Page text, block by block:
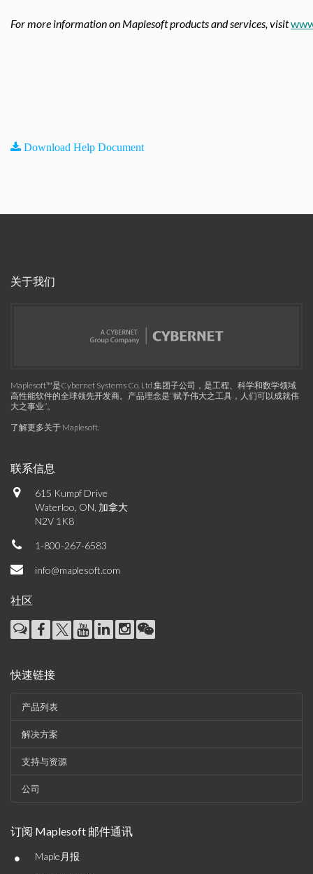
For more information on Maplesoft products and services, visit
Download Help Document
关于我们
Maplesoft™是Cybernet Systems Co. Ltd.集团子公司，是工程、科学和数学领域
高性能软件的全球领先开发商。产品理念是“赋予伟大之工具，人们可以成就伟
大之事业”。
了解更多关于 Maplesoft.
联系信息
615 Kumpf Drive
Waterloo, ON, 加拿大
N2V 1K8
1-800-267-6583
info@maplesoft.com
社区
快速链接
产品列表
解决方案
支持与资源
公司
订阅 Maplesoft 邮件通讯
• Maple月报